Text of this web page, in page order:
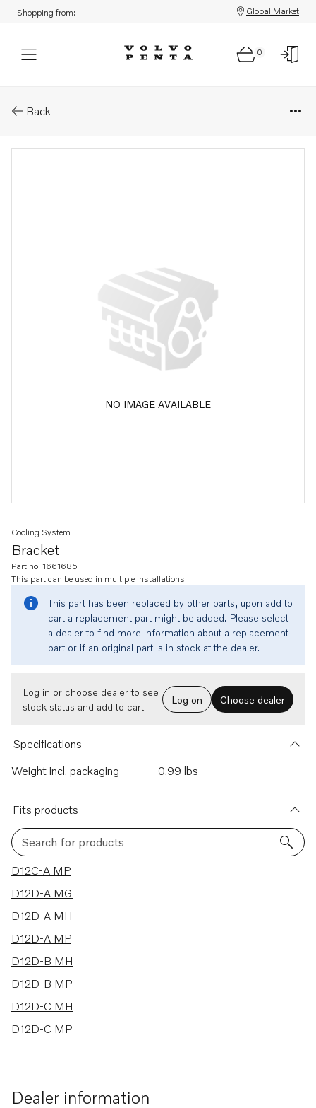
Shopping from: Global Market
0
Back
NO IMAGE AVAILABLE
Bracket
Cooling System
Part no. 1661685
This part can be used in multiple installations
This part has been replaced by other parts, upon add to
cart a replacement part might be added. Please select
a dealer to find more information about a replacement
part or if an original part is in stock at the dealer.
Log in or choose dealer to see
stock status and add to cart.
Log on Choose dealer
Specifications
Weight incl. packaging
0.99 lbs
Fits products
Search for products
39 results
D12C-A MP
D12D-A MG
D12D-A MH
D12D-A MP
D12D-B MH
D12D-B MP
D12D-C MH
D12D-C MP
D12D-E MH
Dealer information